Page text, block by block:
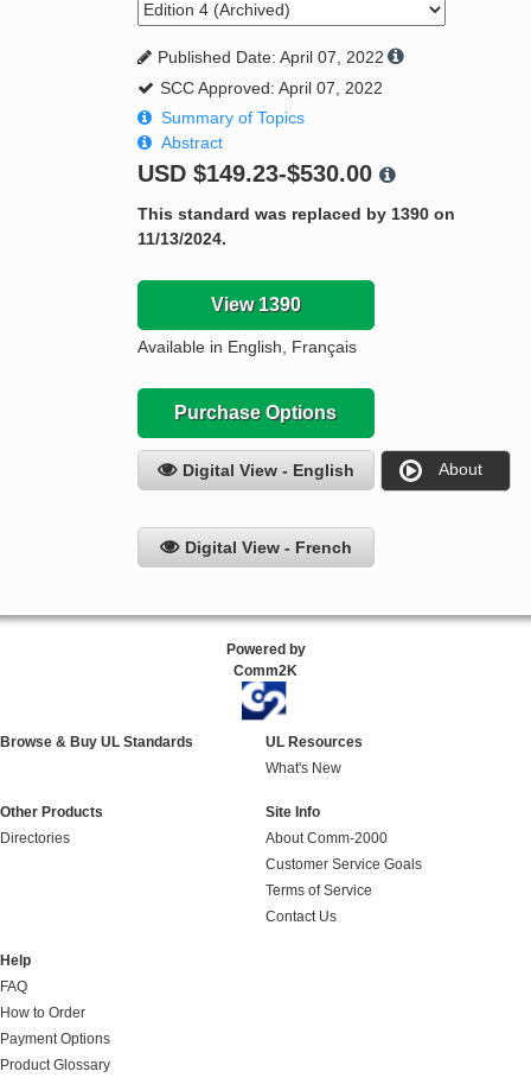
Published Date: April 07, 2022
SCC Approved: April 07, 2022
Summary of Topics
Abstract
USD $149.23-$530.00
This standard was replaced by 1390 on
11/13/2024.
View 1390
Available in English, Français
Purchase Options
Digital View - English About
Digital View - French
Powered by
Comm2K
Browse & Buy UL Standards
UL Resources
What's New
Other Products
Directories
Site Info
About Comm-2000
Customer Service Goals
Terms of Service
Contact Us
Help
FAQ
How to Order
Payment Options
Product Glossary